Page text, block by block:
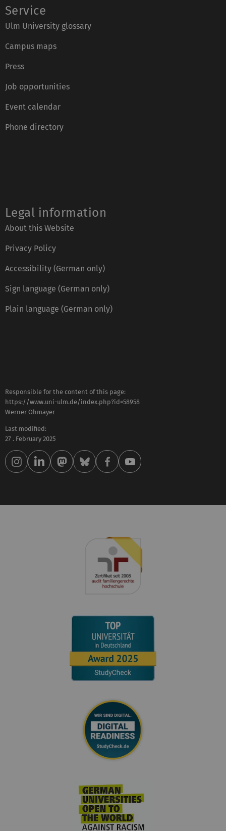
Service
Ulm University glossary
Campus maps
Press
Job opportunities
Event calendar
Phone directory
Legal information
About this Website
Privacy Policy
Accessibility (German only)
Sign language (German only)
Plain language (German only)
Responsible for the content of this page:
https://www.uni-ulm.de/index.php?id=58958
Werner Ohmayer
Last modified:
27 . February 2025